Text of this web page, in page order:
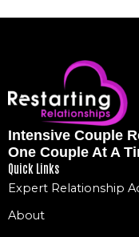
Intensive Couple
One Couple At A
Quick Links
Expert Relationship
About